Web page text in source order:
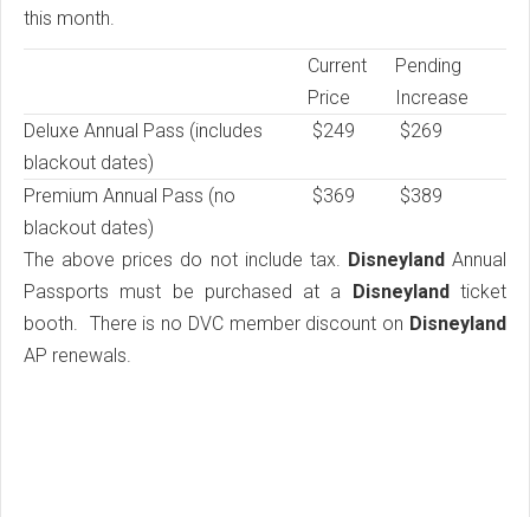
this month.
Current
Price
Pending
Increase
Deluxe Annual Pass (includes
blackout dates)
$249 $269
Premium Annual Pass (no
blackout dates)
$369 $389
The above prices do not include tax. Disneyland Annual
Passports must be purchased at a
Disneylandticket
booth. There is no DVC member discount on Disneyland
AP renewals.